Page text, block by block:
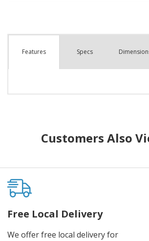
Features Specs
Customers Also
Free Local Delivery
We offer free local delivery for